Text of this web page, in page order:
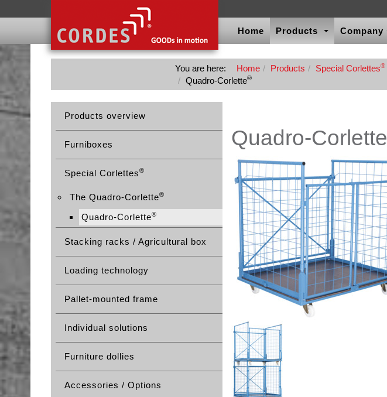
Home Products Company
You are here: Home Products Special Corlettes®
Quadro-Corlette®
Products overview
Furniboxes
Special Corlettes®
The Quadro-Corlette®
Quadro-Corlette®
Stacking racks / Agricultural box
Loading technology
Pallet-mounted frame
Individual solutions
Furniture dollies
Accessories / Options
Quadro-Corlette